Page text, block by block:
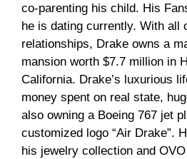
co-parenting his child. His
he is dating currently. With all
relationships, Drake owns a
mansion worth $7.7 million in
California. Drake’s luxurious
money spent on real state,
also owning a Boeing 767 jet
customized logo “Air Drake”.
his jewelry collection and